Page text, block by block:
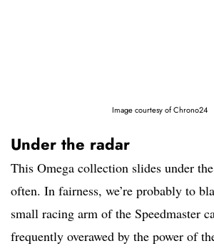
Image courtesy of Chrono24
Under the radar
This Omega collection slides under
often. In fairness, we’re probably to
small racing arm of the Speedmaster
frequently overawed by the power of